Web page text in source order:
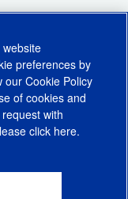
Cookie Settings
preferences by
ourCookie Policy
of cookies and
with
click here.